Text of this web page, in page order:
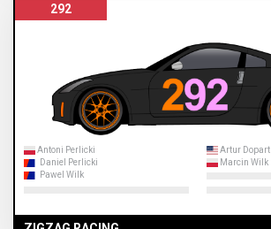
292
Antoni Perlicki
Artur Dopart
Daniel Perlicki
Marcin Wilk
Pawel Wilk